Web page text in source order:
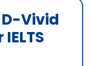
Vivid